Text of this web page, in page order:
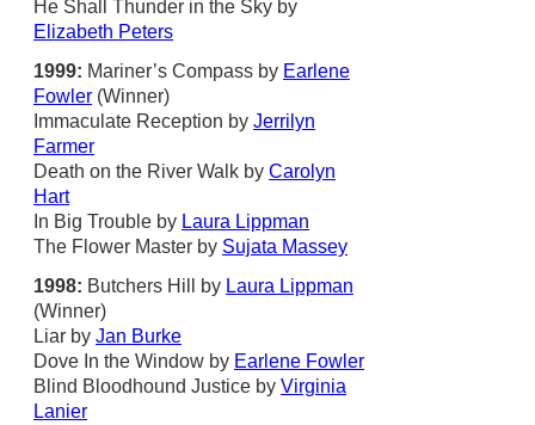
He Shall Thunder in the Sky by
Elizabeth Peters
1999: Mariner’s Compass by Earlene
Fowler (Winner)
Immaculate Reception by Jerrilyn
Farmer
Death on the River Walk by Carolyn
Hart
In Big Trouble by Laura Lippman
The Flower Master by Sujata Massey
1998: Butchers Hill by Laura Lippman
(Winner)
Liar by Jan Burke
Dove In the Window by Earlene Fowler
Blind Bloodhound Justice by Virginia
Lanier